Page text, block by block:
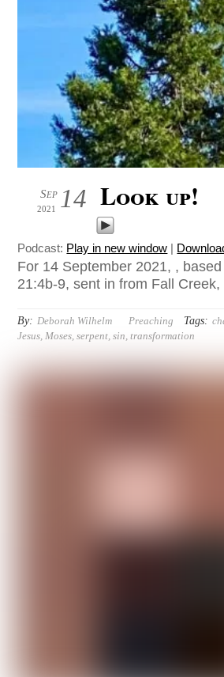
14
Sep
2021 Look up!
Podcast: Play in new window |
For 14 September 2021, ,
21:4b-9, sent in from Fall
By: Deborah Wilhelm Preaching Tags:
Jesus Moses ,serpent ,sin ,transformation